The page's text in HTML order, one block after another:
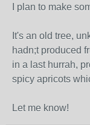
I plan to make
It's an old tree,
hadn;t produced
in a last hurrah,
spicy apricots
Let me know!